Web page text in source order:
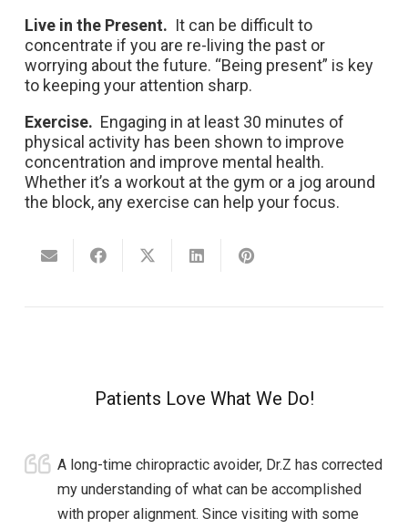
Live in the Present. It can be difficult to
concentrate if you are re-living the past or
worrying about the future. “Being present” is key
to keeping your attention sharp.
Exercise. Engaging in at least 30 minutes of
physical activity has been shown to improve
concentration and improve mental health.
Whether it’s a workout at the gym or a jog around
the block, any exercise can help your focus.
Patients Love What We Do!
A long-time chiropractic avoider, Dr.Z has corrected
my understanding of what can be accomplished
with proper alignment. Since visiting with some